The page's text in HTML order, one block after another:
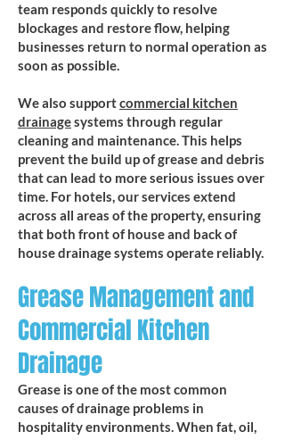
team responds quickly to resolve
blockages and restore flow, helping
businesses return to normal operation as
soon as possible.
We also supportcommercial kitchen
drainagesystems through regular
cleaning and maintenance. This helps
prevent the build up of grease and debris
that can lead to more serious issues over
time. For hotels, our services extend
across all areas of the property, ensuring
that both front of house and back of
house drainage systems operate reliably.
Grease Management and
Commercial Kitchen
Drainage
Grease is one of the most common
causes of drainage problems in
hospitality environments. When fat, oil,